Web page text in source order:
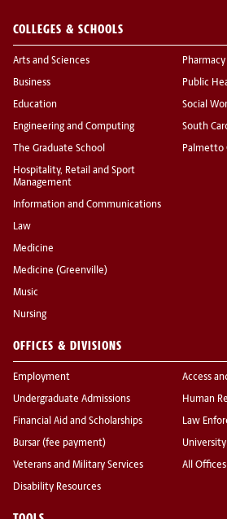
COLLEGES & SCHOOLS
Arts and Sciences
Business
Education
Engineering and Computing
The Graduate School
Hospitality, Retail and Sport
Management
Information and Communications
Law
Medicine
Medicine (Greenville)
Music
Nursing
Pharmacy
Public
Social
South
Palmetto
OFFICES & DIVISIONS
Employment
Undergraduate Admissions
Financial Aid and Scholarships
Bursar (fee payment)
Veterans and Military Services
Disability Resources
Access
Human
Law
All